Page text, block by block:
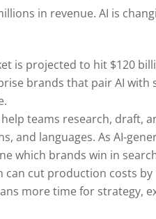
in revenue. AI is
is projected to hit $120
brands that pair AI with
help teams research, draft,
and languages. As AI-
which brands win in
can cut production costs
more time for strategy,